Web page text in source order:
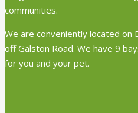
communities.
We are conveniently located on
off Galston Road. We have 9
for you and your pet.